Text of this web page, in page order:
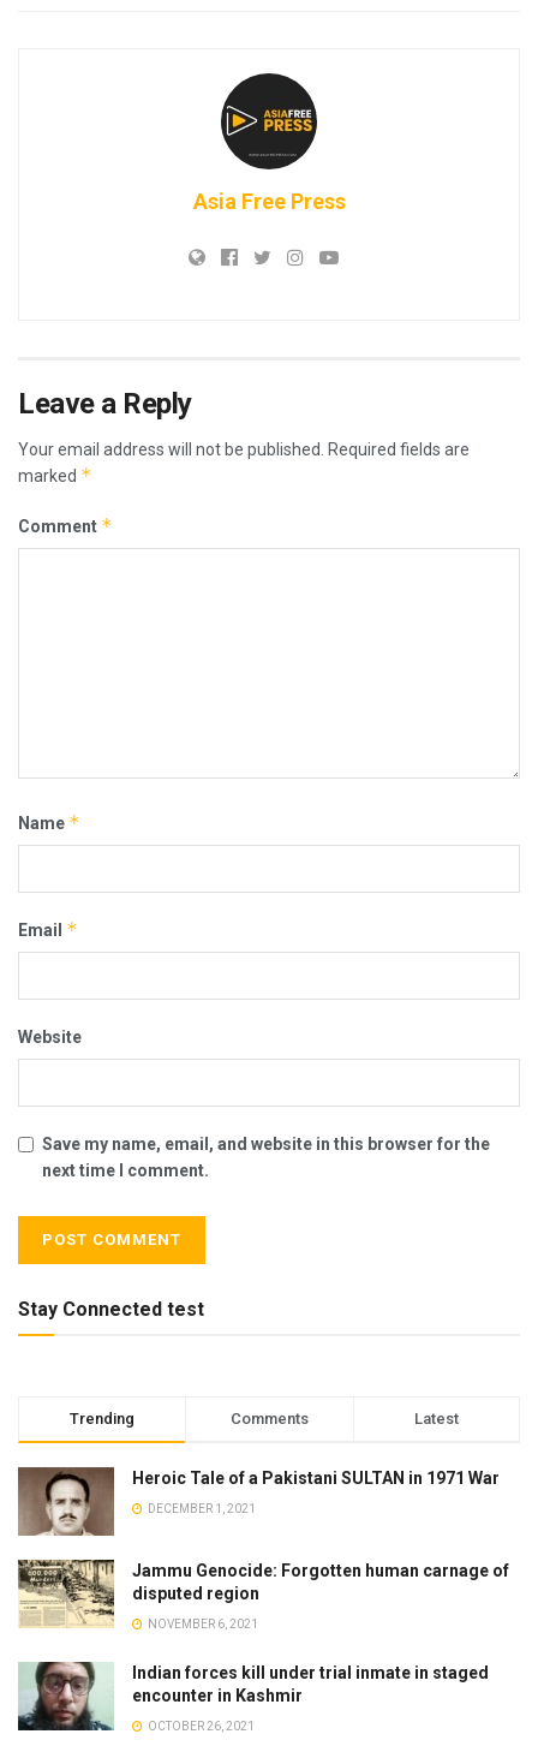
Asia Free Press
Leave a Reply
Your email address will not be published.
Required fields are
marked *
Comment *
Name *
Email *
Website
Save my name, email, and website in this browser for the
next time I comment.
Stay Connected test
Trending Comments Latest
Heroic Tale of a Pakistani SULTAN in 1971 War
DECEMBER 1, 2021
Jammu Genocide: Forgotten human carnage of
disputed region
NOVEMBER 6, 2021
Indian forces kill under trial inmate in staged
encounter in Kashmir
OCTOBER 26, 2021